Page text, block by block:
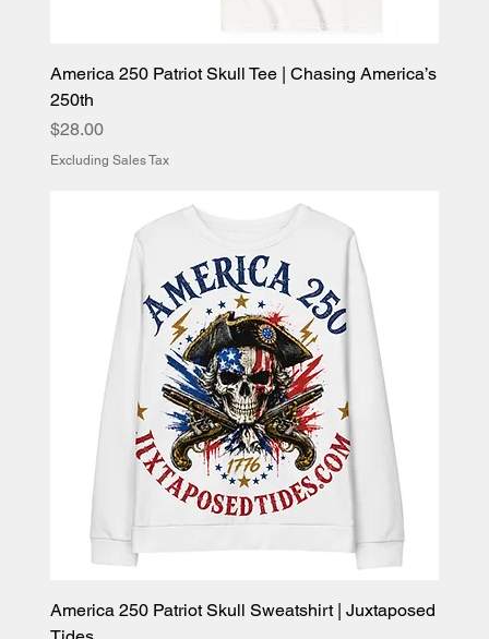
America 250 Patriot Skull Tee | Chasing America’s
250th
Price
$28.00
Excluding Sales Tax
America 250 Patriot Skull Sweatshirt | Juxtaposed